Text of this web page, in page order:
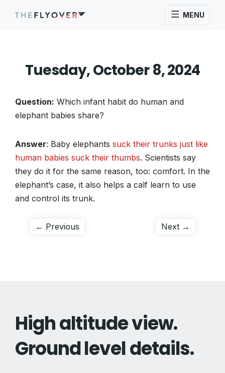
MENU
Tuesday, October 8, 2024
Question: Which infant habit do human and
elephant babies share?
Answer: Baby elephants suck their trunks just like
human babies suck their thumbs. Scientists say
they do it for the same reason, too: comfort. In the
elephant’s case, it also helps a calf learn to use
and control its trunk.
Post
← Previous Next →
High altitude view.
Ground level details.